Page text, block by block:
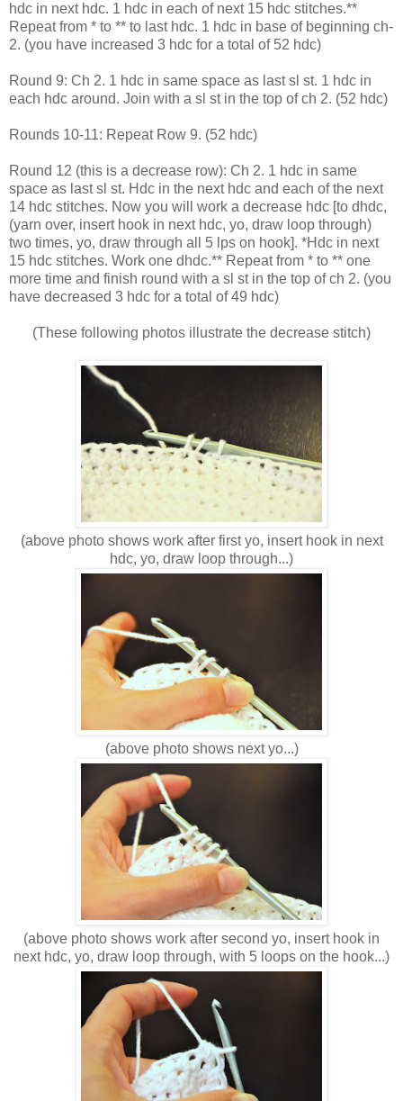
hdc in next hdc. 1 hdc in each of next 15 hdc stitches.**
Repeat from * to ** to last hdc. 1 hdc in base of beginning ch-
2. (you have increased 3 hdc for a total of 52 hdc)
Round 9: Ch 2. 1 hdc in same space as last sl st. 1 hdc in
each hdc around. Join with a sl st in the top of ch 2. (52 hdc)
Rounds 10-11: Repeat Row 9. (52 hdc)
Round 12 (this is a decrease row): Ch 2. 1 hdc in same
space as last sl st. Hdc in the next hdc and each of the next
14 hdc stitches. Now you will work a decrease hdc [to dhdc,
(yarn over, insert hook in next hdc, yo, draw loop through)
two times, yo, draw through all 5 lps on hook]. *Hdc in next
15 hdc stitches. Work one dhdc.** Repeat from * to ** one
more time and finish round with a sl st in the top of ch 2. (you
have decreased 3 hdc for a total of 49 hdc)
(These following photos illustrate the decrease stitch)
(above photo shows work after first yo, insert hook in next
hdc, yo, draw loop through...)
(above photo shows next yo...)
(above photo shows work after second yo, insert hook in
next hdc, yo, draw loop through, with 5 loops on the hook...)